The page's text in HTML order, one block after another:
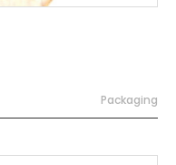
Packaging